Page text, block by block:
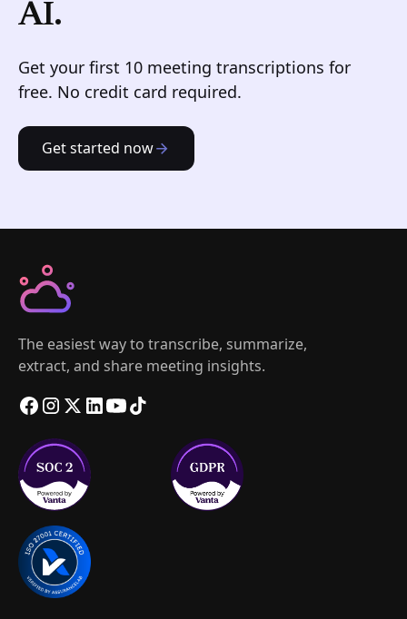
AI.
Get your first 10 meeting transcriptions for
free. No credit card required.
Get started now
The easiest way to transcribe, summarize,
extract, and share meeting insights.